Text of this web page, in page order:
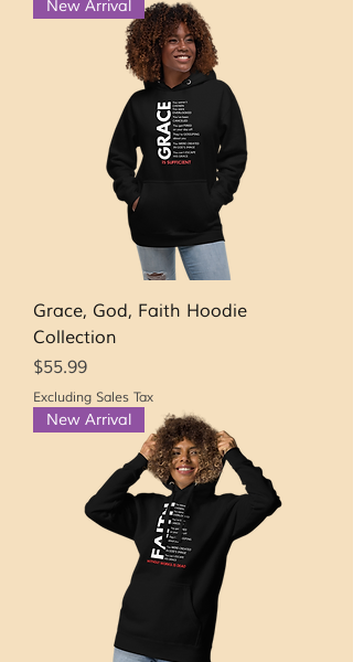
New Arrival
Grace, God, Faith Hoodie
Collection
Price
$55.99
Excluding Sales Tax
New Arrival